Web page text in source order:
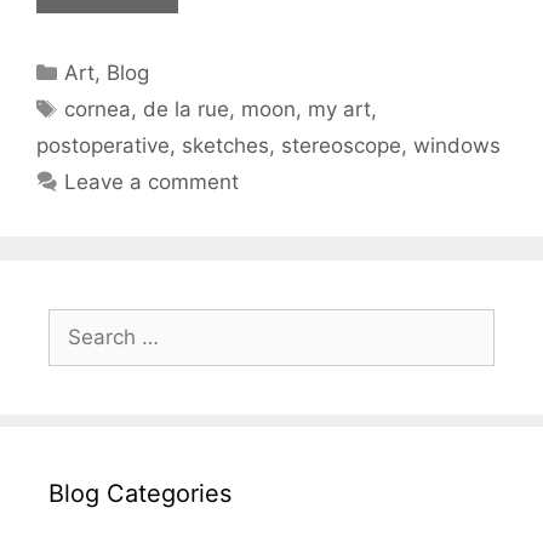
Categories
Art, Blog
Tags
cornea, de la rue, moon, my art,
postoperative, sketches, stereoscope, windows
Leave a comment
Search
for:
Blog Categories